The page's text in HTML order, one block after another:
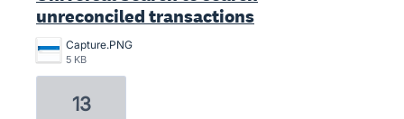
unreconciled transactions
Capture.PNG
5 KB
13